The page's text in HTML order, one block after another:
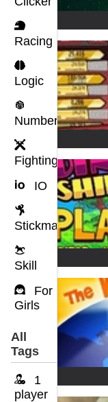
Racing
Logic
Number
Fighting
IO
Stickman
Skill
For
Girls
All
Tags
1
player